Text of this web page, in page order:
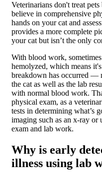
Veterinarians don't treat
believe in comprehensive
hands on your cat and
provides a more complete
your cat but isn’t the only
With blood work,
hemolyzed, which means
breakdown has occurred —
the cat as well as the lab
with normal blood work.
physical exam, as a
tests in determining what’s
imaging such as an x-ray or
exam and lab work.
Why is early
illness using lab